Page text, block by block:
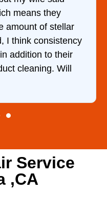
me informed of
entire time. I …
Service
,CA